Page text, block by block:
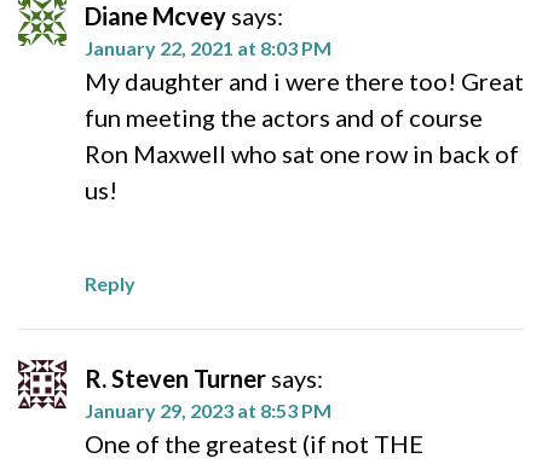
Diane Mcvey says:
January 22, 2021 at 8:03 PM
My daughter and i were there too! Great
fun meeting the actors and of course
Ron Maxwell who sat one row in back of
us!
Reply
R. Steven Turner says:
January 29, 2023 at 8:53 PM
One of the greatest (if not THE